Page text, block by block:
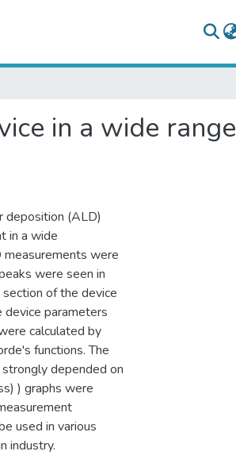
in a wide range
deposition (ALD)
in a wide
were
were seen in
of the device
device parameters
calculated by
functions. The
depended on
) graphs were
used in various
industry.